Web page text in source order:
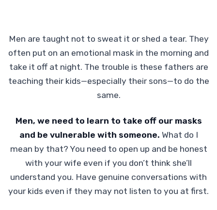
Men are taught not to sweat it or shed a tear. They
often put on an emotional mask in the morning and
take it off at night. The trouble is these fathers are
teaching their kids—especially their sons—to do the
same.
Men, we need to learn to take off our masks
and be vulnerable with someone. What do I
mean by that? You need to open up and be honest
with your wife even if you don’t think she’ll
understand you. Have genuine conversations with
your kids even if they may not listen to you at first.